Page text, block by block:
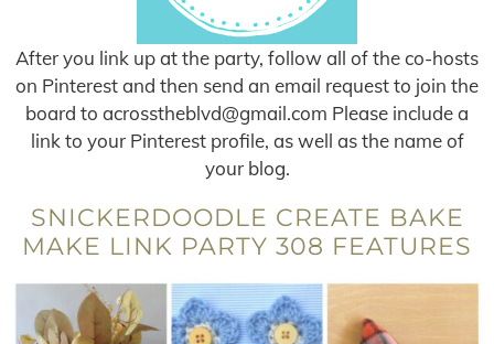
After you link up at the party, follow all of the co-hosts
on Pinterest and then send an email request to join the
board to acrosstheblvd@gmail.com Please include a
link to your Pinterest profile, as well as the name of
your blog.
SNICKERDOODLE CREATE BAKE
MAKE LINK PARTY 308 FEATURES